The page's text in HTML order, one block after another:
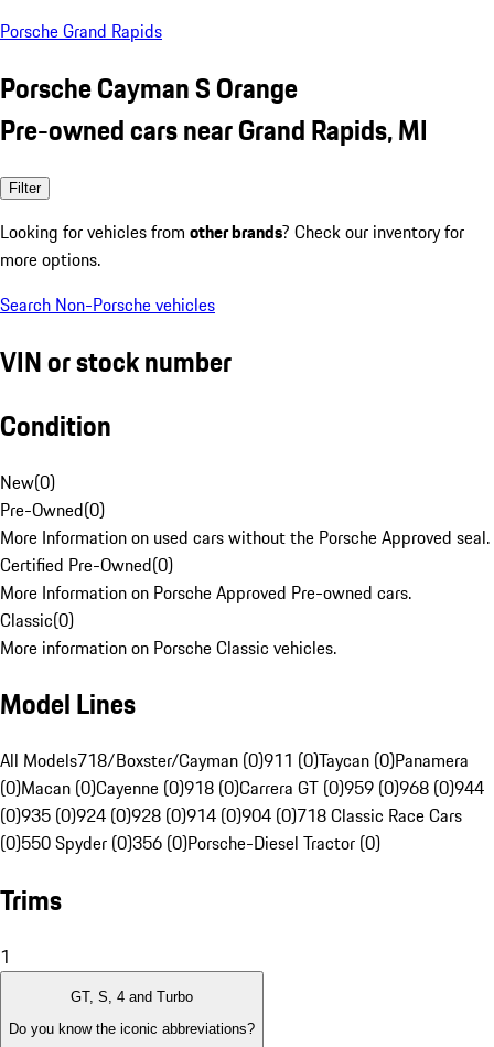
Porsche Grand Rapids
Porsche Cayman S Orange
Pre-owned cars near Grand Rapids, MI
Filter
Looking for vehicles from other brands? Check our inventory for
more options.
Search Non-Porsche vehicles
VIN or stock number
Condition
New(0)
Pre-Owned(0)
More Information on used cars without the Porsche Approved seal.
Certified Pre-Owned(0)
More Information on Porsche Approved Pre-owned cars.
Classic(0)
More information on Porsche Classic vehicles.
Model Lines
All Models718/Boxster/Cayman (0)911 (0)Taycan (0)Panamera
(0)Macan (0)Cayenne (0)918 (0)Carrera GT (0)959 (0)968 (0)944
(0)935 (0)924 (0)928 (0)914 (0)904 (0)718 Classic Race Cars
(0)550 Spyder (0)356 (0)Porsche-Diesel Tractor (0)
Trims
1
GT, S, 4 and Turbo
Do you know the iconic abbreviations?